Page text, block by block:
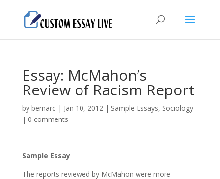
Essay: McMahon’s
Review of Racism Report
by bernard | Jan 10, 2012| Sample Essays, Sociology
| 0 comments
Sample Essay
The reports reviewed by McMahon were more